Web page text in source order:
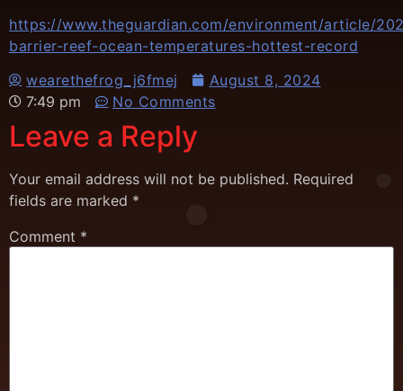
https://www.theguardian.com/environment/article/
barrier-reef-ocean-temperatures-hottest-record
wearethefrog_j6fmej
August 8, 2024
7:49 pm
No Comments
Leave a Reply
Your email address will not be published. Required
fields are marked *
Comment *